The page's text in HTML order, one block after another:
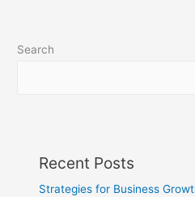
Search
Recent Posts
Strategies for Business